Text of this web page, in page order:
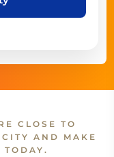
CLOSE TO
AND MAKE
TODAY.